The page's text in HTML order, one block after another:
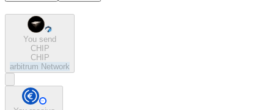
You send
CHIP
CHIP
arbitrum Network